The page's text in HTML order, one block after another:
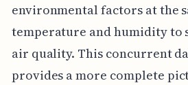
environmental factors at the
temperature and humidity to
air quality. This concurrent
provides a more complete